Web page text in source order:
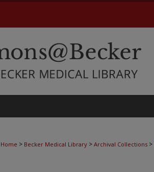
Home > Becker Medical Library > Archival Collections >